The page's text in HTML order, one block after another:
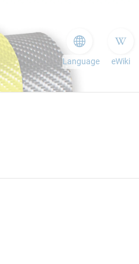
Language eWiki